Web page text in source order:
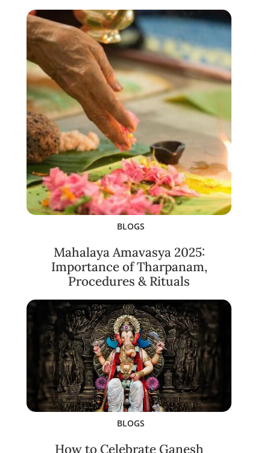
BLOGS
Mahalaya Amavasya 2025:
Importance of Tharpanam,
Procedures & Rituals
BLOGS
How to Celebrate Ganesh